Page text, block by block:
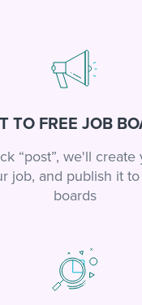
TO FREE JOB
“post”, we'll create
job, and publish it
boards